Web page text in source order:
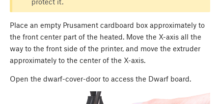
Place an empty Prusament cardboard box approximately to
the front center part of the heated. Move the X-axis all the
way to the front side of the printer, and move the extruder
approximately to the center of the X-axis.
Open the dwarf-cover-door to access the Dwarf board.